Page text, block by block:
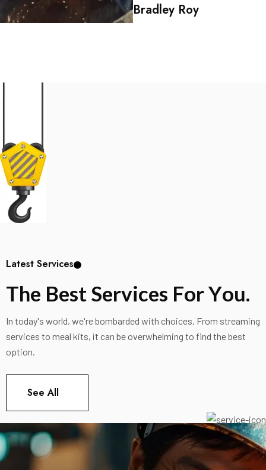
Bradley Roy
Latest Services
The Best Services ForYou.
In today's world, we're bombarded with choices. From streaming
services to meal kits, it can be overwhelming to find the best
option.
See All